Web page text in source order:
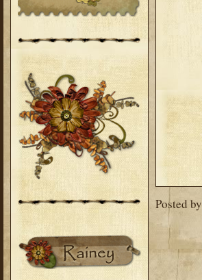
Posted by